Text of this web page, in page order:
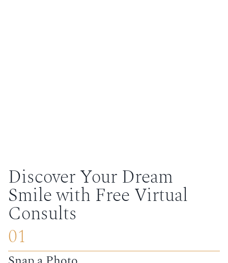
Discover Your Dream
Smile with Free Virtual
Consults
01